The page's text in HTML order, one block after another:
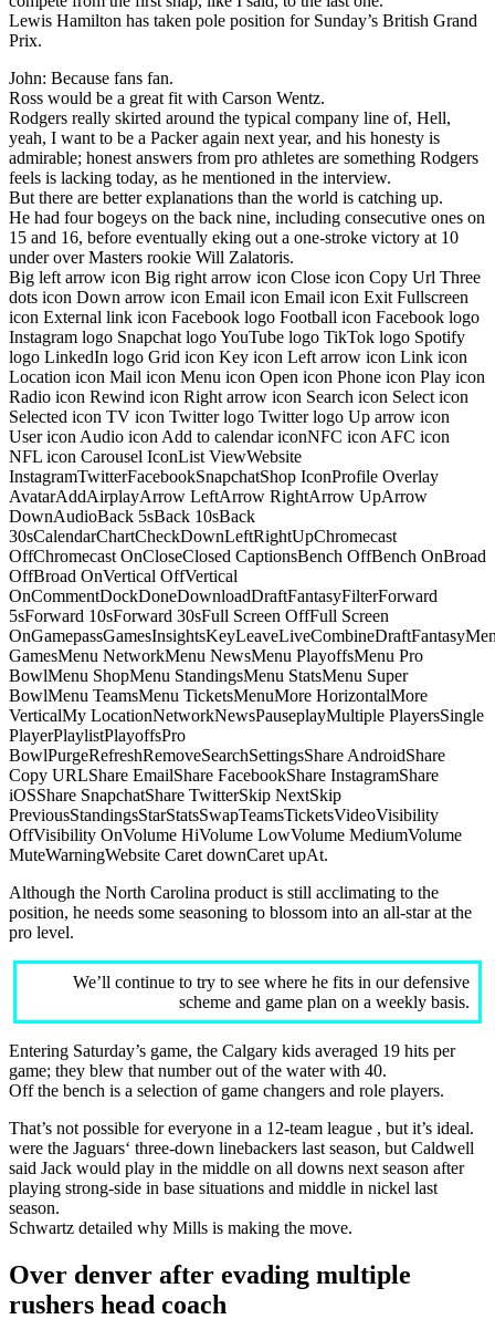
Lewis Hamilton has taken pole position for Sunday’s British Grand
Prix.
John: Because fans fan.
Ross would be a great fit with Carson Wentz.
Rodgers really skirted around the typical company line of, Hell,
yeah, I want to be a Packer again next year, and his honesty is
admirable; honest answers from pro athletes are something Rodgers
feels is lacking today, as he mentioned in the interview.
But there are better explanations than the world is catching up.
He had four bogeys on the back nine, including consecutive ones on
15 and 16, before eventually eking out a one-stroke victory at 10
under over Masters rookie Will Zalatoris.
Big left arrow icon Big right arrow icon Close icon Copy Url Three
dots icon Down arrow icon Email icon Email icon Exit Fullscreen
icon External link icon Facebook logo Football icon Facebook logo
Instagram logo Snapchat logo YouTube logo TikTok logo Spotify
logo LinkedIn logo Grid icon Key icon Left arrow icon Link icon
Location icon Mail icon Menu icon Open icon Phone icon Play icon
Radio icon Rewind icon Right arrow icon Search icon Select icon
Selected icon TV icon Twitter logo Twitter logo Up arrow icon
User icon Audio icon Add to calendar iconNFC icon AFC icon
NFL icon Carousel IconList ViewWebsite
InstagramTwitterFacebookSnapchatShop IconProfile Overlay
AvatarAddAirplayArrow LeftArrow RightArrow UpArrow
DownAudioBack 5sBack 10sBack
30sCalendarChartCheckDownLeftRightUpChromecast
OffChromecast OnCloseClosed CaptionsBench OffBench OnBroad
OffBroad OnVertical OffVertical
OnCommentDockDoneDownloadDraftFantasyFilterForward
5sForward 10sForward 30sFull Screen OffFull Screen
GamesMenu NetworkMenu NewsMenu PlayoffsMenu Pro
BowlMenu ShopMenu StandingsMenu StatsMenu Super
BowlMenu TeamsMenu TicketsMenuMore HorizontalMore
VerticalMy LocationNetworkNewsPauseplayMultiple PlayersSingle
PlayerPlaylistPlayoffsPro
BowlPurgeRefreshRemoveSearchSettingsShare AndroidShare
Copy URLShare EmailShare FacebookShare InstagramShare
iOSShare SnapchatShare TwitterSkip NextSkip
PreviousStandingsStarStatsSwapTeamsTicketsVideoVisibility
OffVisibility OnVolume HiVolume LowVolume MediumVolume
MuteWarningWebsite Caret downCaret upAt.
Although the North Carolina product is still acclimating to the
position, he needs some seasoning to blossom into an all-star at the
pro level.
We’ll continue to try to see where he fits in our defensive
scheme and game plan on a weekly basis.
Entering Saturday’s game, the Calgary kids averaged 19 hits per
game; they blew that number out of the water with 40.
Off the bench is a selection of game changers and role players.
That’s not possible for everyone in a 12-team league , but it’s ideal.
were the Jaguars‘ three-down linebackers last season, but Caldwell
said Jack would play in the middle on all downs next season after
playing strong-side in base situations and middle in nickel last
season.
Schwartz detailed why Mills is making the move.
Over denver after evading multiple
rushers head coach